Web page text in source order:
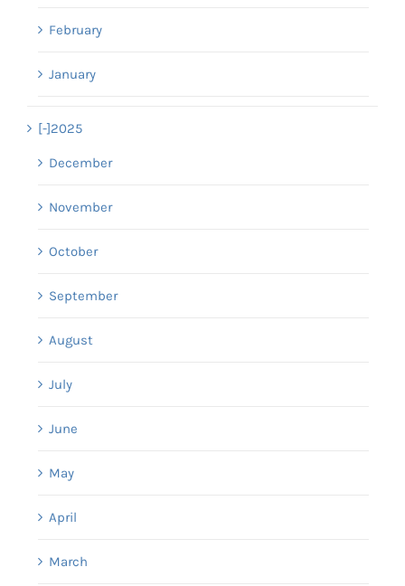
February
January
[-]2025
December
November
October
September
August
July
June
May
April
March